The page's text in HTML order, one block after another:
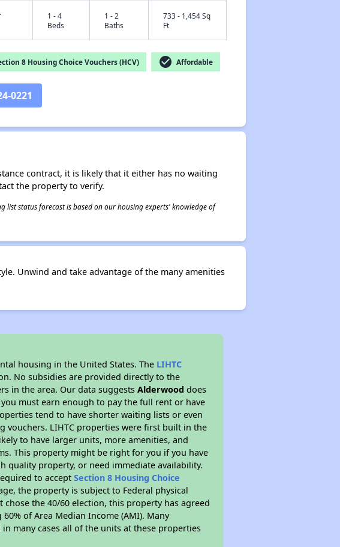
✕
1 - 4
Beds
1 - 2
Baths
733 - 1,454 Sq
Ft
8 Housing Choice Vouchers (HCV) check_circle Affordable
0221
contract, it is likely that it either has no waiting
the property to verify.
status forecast is based on our housing experts' knowledge of
Unwind and take advantage of the many amenities
housing in the United States. The LIHTC
No subsidies are provided directly to the
in the area. Our data suggestsAlderwood does
must earn enough to pay the full rent or have
tend to have shorter waiting lists or even
vouchers. LIHTC properties were first built in the
to have larger units, more amenities, and
This property might be right for you if you have
quality property, or need immediate availability.
to acceptSection 8 Housing Choice
the property is subject to Federal physical
the 40/60 election, this property has agreed
of Area Median Income (AMI). Many
many cases all of the units at these properties